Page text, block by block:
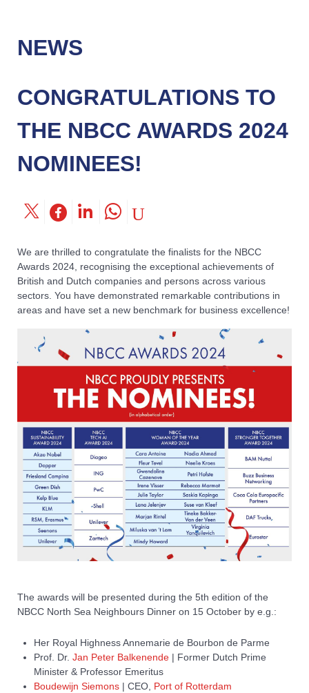
NEWS
CONGRATULATIONS TO
THE NBCC AWARDS 2024
NOMINEES!
We are thrilled to congratulate the finalists for the NBCC
Awards 2024, recognising the exceptional achievements of
British and Dutch companies and persons across various
sectors. You have demonstrated remarkable contributions in
areas and have set a new benchmark for business excellence!
The awards will be presented during the 5th edition of the
NBCC North Sea Neighbours Dinner on 15 October by e.g.:
Her Royal Highness Annemarie de Bourbon de Parme
Prof. Dr. Jan Peter Balkenende | Former Dutch Prime
Minister & Professor Emeritus
Boudewijn Siemons | CEO, Port of Rotterdam